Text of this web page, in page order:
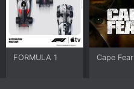
FORMULA 1 Cape Fear